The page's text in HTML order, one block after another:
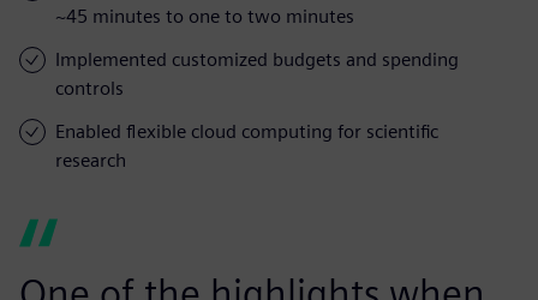
~45 minutes to one to two minutes
Implemented customized budgets and spending
controls
Enabled flexible cloud computing for scientific
research